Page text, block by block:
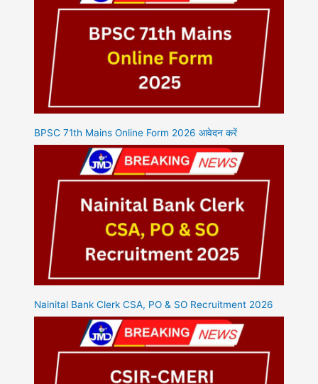
BPSC 71th Mains Online Form 2026 आवेदन करें
Nainital Bank Clerk CSA, PO & SO Recruitment 2026